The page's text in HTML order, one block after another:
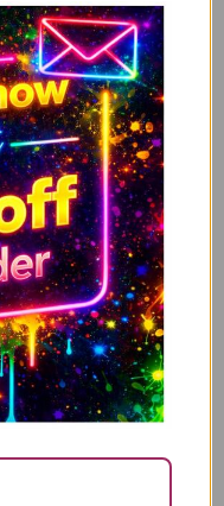
FREE REFILL
Hate People
you, at least you